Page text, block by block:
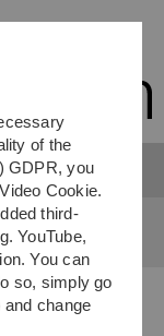
of the
GDPR, you
Cookie.
third-
YouTube,
You can
so, simply go
change